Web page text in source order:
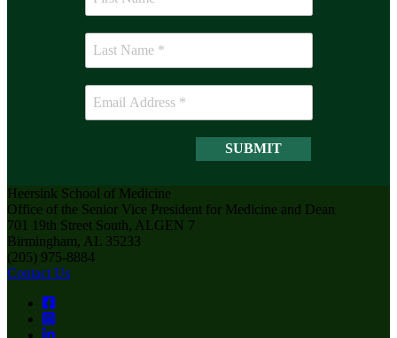
Heersink School of Medicine
Office of the Senior Vice President for Medicine and Dean
701 19th Street South, ALGEN 7
Birmingham, AL 35233
(205) 975-8884
Contact Us